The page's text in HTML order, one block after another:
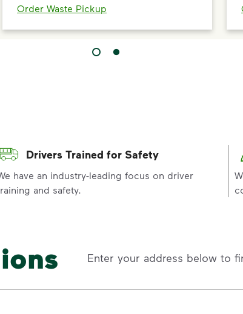
Order Waste Pickup
Drivers Trained for Safety
have an industry-leading focus on driver
and safety.
Enter your address below to